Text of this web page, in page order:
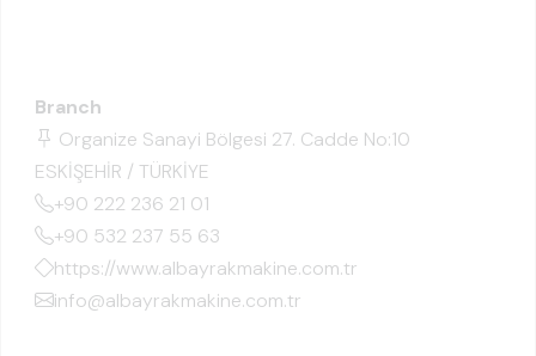
Branch
Organize Sanayi Bölgesi 27. Cadde No:10
ESKİŞEHİR / TÜRKİYE
+90 222 236 21 01
+90 532 237 55 63
https://www.albayrakmakine.com.tr
info@albayrakmakine.com.tr